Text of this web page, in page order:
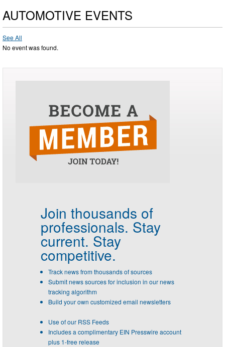
AUTOMOTIVE EVENTS
See All
No event was found.
Join thousands of
professionals. Stay
current. Stay
competitive.
Track news from thousands of sources
Submit news sources for inclusion in our news
tracking algorithm
Build your own customized email newsletters
Use of our RSS Feeds
Includes a complimentary EIN Presswire account
plus 1-free release